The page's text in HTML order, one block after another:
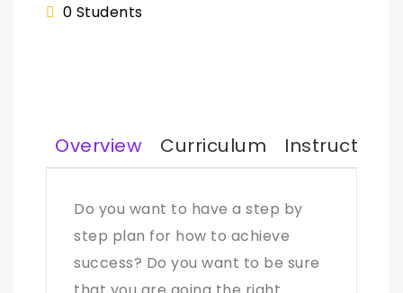
0 Students
Overview Curriculum Instructor
Do you want to have a step by
step plan for how to achieve
success? Do you want to be sure